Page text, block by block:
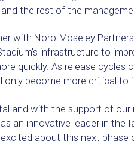
the rest of the
with Noro-Moseley
infrastructure to
quickly. As release
only become more critical to
and with the support of
an innovative leader in the
about this next phase